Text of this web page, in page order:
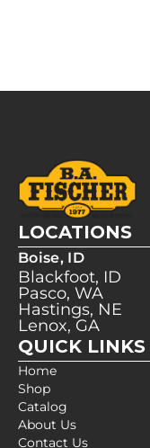
LOCATIONS
Boise, ID
Blackfoot, ID
Pasco, WA
Hastings, NE
Lenox, GA
QUICK LINKS
Home
Shop
Catalog
About Us
Contact Us